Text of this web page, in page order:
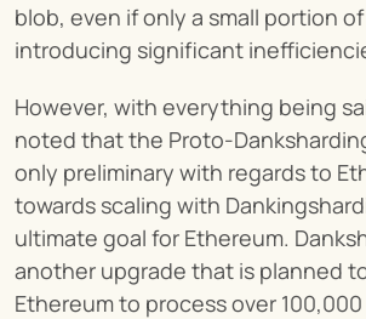
blob, even if only a small portion
introducing significant
However, with everything being
noted that the Proto-
only preliminary with regards to
towards scaling with
ultimate goal for Ethereum.
another upgrade that is planned
Ethereum to process over